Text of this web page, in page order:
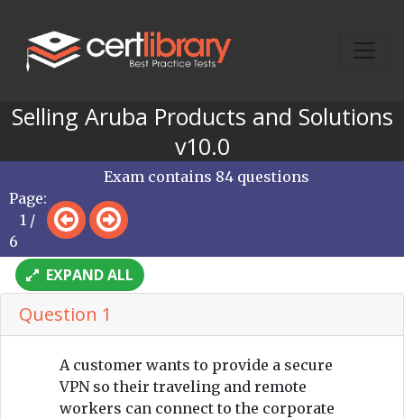
Selling Aruba Products and Solutions
v10.0
Page:
1 /
6
Exam contains 84 questions
EXPAND ALL
Question 1
A customer wants to provide a secure
VPN so their traveling and remote
workers can connect to the corporate